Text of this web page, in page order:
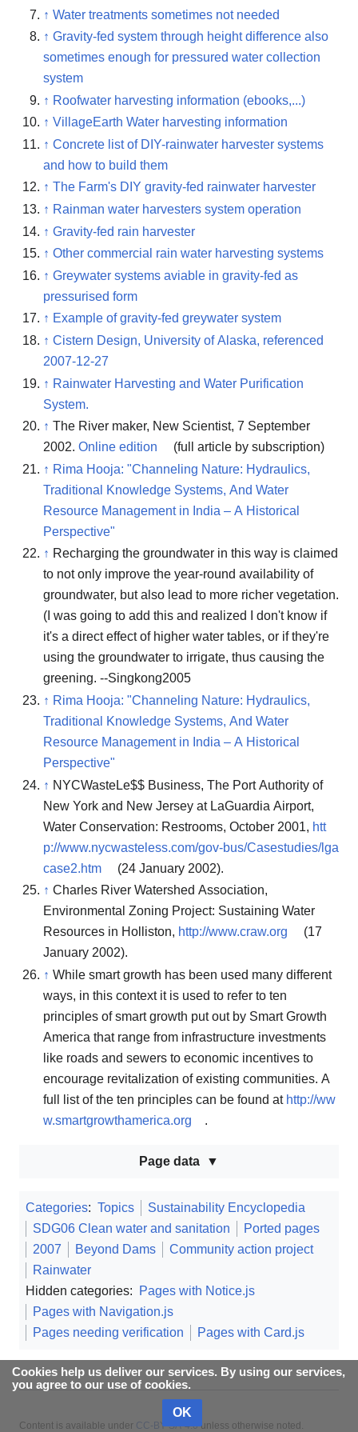
↑ Water treatments sometimes not needed
↑ Gravity-fed system through height difference also
sometimes enough for pressured water collection
system
↑ Roofwater harvesting information (ebooks,...)
↑ VillageEarth Water harvesting information
↑ Concrete list of DIY-rainwater harvester systems
and how to build them
↑ The Farm's DIY gravity-fed rainwater harvester
↑ Rainman water harvesters system operation
↑ Gravity-fed rain harvester
↑ Other commercial rain water harvesting systems
↑ Greywater systems aviable in gravity-fed as
pressurised form
↑ Example of gravity-fed greywater system
↑ Cistern Design, University of Alaska, referenced
2007-12-27
↑ Rainwater Harvesting and Water Purification
System.
↑ The River maker, New Scientist, 7 September
2002. Online edition
(full article by subscription)
↑ Rima Hooja: "Channeling Nature: Hydraulics,
Traditional Knowledge Systems, And Water
Resource Management in India – A Historical
Perspective"
↑ Recharging the groundwater in this way is claimed
to not only improve the year-round availability of
groundwater, but also lead to more richer vegetation.
(I was going to add this and realized I don't know if
it's a direct effect of higher water tables, or if they're
using the groundwater to irrigate, thus causing the
greening. --Singkong2005
↑ Rima Hooja: "Channeling Nature: Hydraulics,
Traditional Knowledge Systems, And Water
Resource Management in India – A Historical
Perspective"
↑ NYCWasteLe$$ Business, The Port Authority of
New York and New Jersey at LaGuardia Airport,
Water Conservation: Restrooms, October 2001, htt
p://www.nycwasteless.com/gov-bus/Casestudies/lga
case2.htm
(24 January 2002).
↑ Charles River Watershed Association,
Environmental Zoning Project: Sustaining Water
Resources in Holliston, http://www.craw.org
(17
January 2002).
↑ While smart growth has been used many different
ways, in this context it is used to refer to ten
principles of smart growth put out by Smart Growth
America that range from infrastructure investments
like roads and sewers to economic incentives to
encourage revitalization of existing communities. A
full list of the ten principles can be found at http://ww
w.smartgrowthamerica.org
.
Page data
Categories: Topics
Sustainability Encyclopedia
SDG06 Clean water and sanitation
Ported pages
2007
Beyond Dams
Community action project
Rainwater
Hidden categories:
Pages with Notice.js
Pages with Navigation.js
Pages needing verification
Pages with Card.js
Cookies help us deliver our services. By using our services,
you agree to our use of cookies.
OK
Content is available under CC-BY-SA-4.0unless otherwise noted.